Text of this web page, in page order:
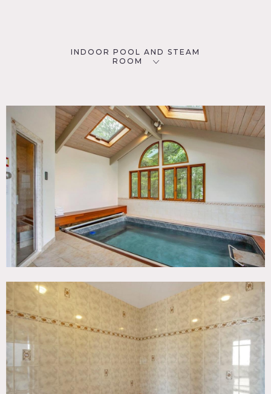
INDOOR POOL AND STEAM
ROOM